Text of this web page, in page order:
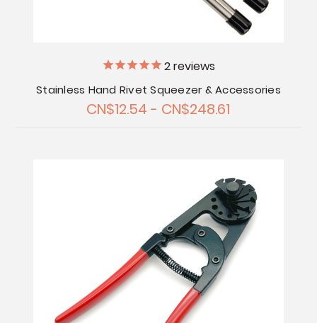
2reviews
Stainless Hand Rivet Squeezer & Accessories
CN$12.54 - CN$248.61